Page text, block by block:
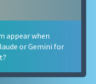
appear when
or Gemini for